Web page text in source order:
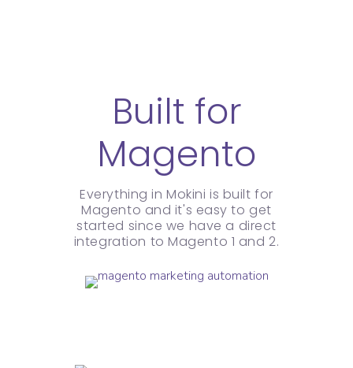
Built for
Magento
Everything in Mokini is built for
Magento and it's easy to get
started since we have a direct
integration to Magento 1 and 2.